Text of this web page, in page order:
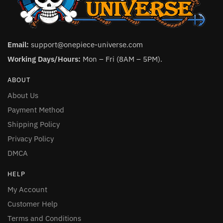
Email: support@onepiece-universe.com
Working Days/Hours: Mon – Fri (8AM – 5PM).
ABOUT
About Us
Payment Method
Shipping Policy
Privacy Policy
DMCA
HELP
My Account
Customer Help
Terms and Conditions